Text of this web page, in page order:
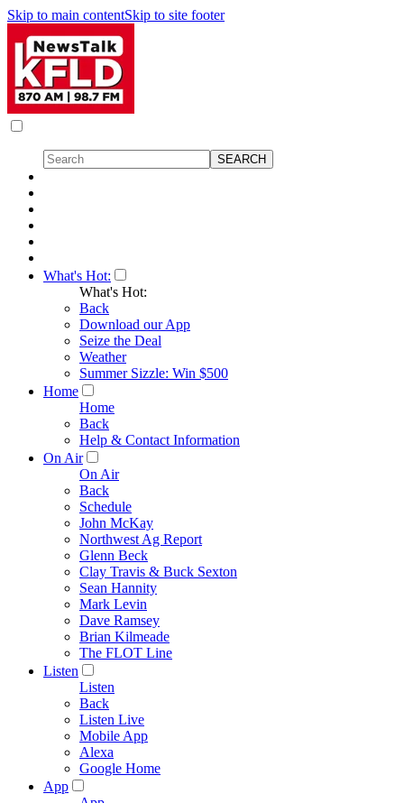
Skip to main contentSkip to site footer
What's Hot:
What's Hot:
Back
Download our App
Seize the Deal
Weather
Summer Sizzle: Win $500
Home
Home
Back
Help & Contact Information
On Air
On Air
Back
Schedule
John McKay
Northwest Ag Report
Glenn Beck
Clay Travis & Buck Sexton
Sean Hannity
Mark Levin
Dave Ramsey
Brian Kilmeade
The FLOT Line
Listen
Listen
Back
Listen Live
Mobile App
Alexa
Google Home
App